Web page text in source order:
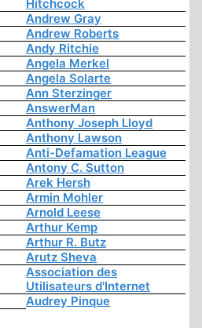
Hitchcock
Andrew Gray
Andrew Roberts
Andy Ritchie
Angela Merkel
Angela Solarte
Ann Sterzinger
AnswerMan
Anthony Joseph Lloyd
Anthony Lawson
Anti-Defamation League
Antony C. Sutton
Arek Hersh
Armin Mohler
Arnold Leese
Arthur Kemp
Arthur R. Butz
Arutz Sheva
Association des
Utilisateurs d'Internet
Audrey Pinque